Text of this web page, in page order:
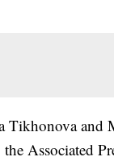
Tikhonova and
Associated